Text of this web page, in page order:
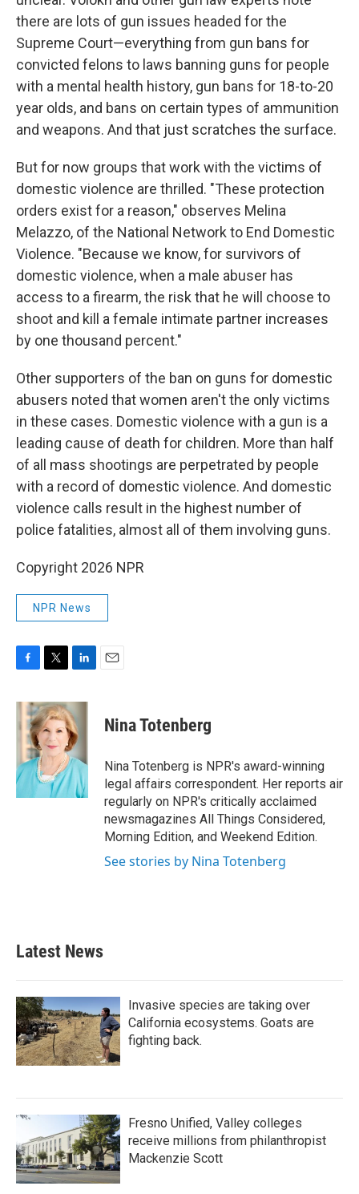
there are lots of gun issues headed for the
Supreme Court—everything from gun bans for
convicted felons to laws banning guns for people
with a mental health history, gun bans for 18-to-20
year olds, and bans on certain types of ammunition
and weapons. And that just scratches the surface.
But for now groups that work with the victims of
domestic violence are thrilled. "These protection
orders exist for a reason," observes Melina
Melazzo, of the National Network to End Domestic
Violence. "Because we know, for survivors of
domestic violence, when a male abuser has
access to a firearm, the risk that he will choose to
shoot and kill a female intimate partner increases
by one thousand percent."
Other supporters of the ban on guns for domestic
abusers noted that women aren't the only victims
in these cases. Domestic violence with a gun is a
leading cause of death for children. More than half
of all mass shootings are perpetrated by people
with a record of domestic violence. And domestic
violence calls result in the highest number of
police fatalities, almost all of them involving guns.
Copyright 2026 NPR
NPR News
c
e
b
o
k
i
t
t
e
r
n
k
e
d
I
n
Nina Totenberg
Nina Totenberg is NPR's award-winning
legal affairs correspondent. Her reports air
regularly on NPR's critically acclaimed
newsmagazines All Things Considered,
Morning Edition, and Weekend Edition.
See stories by Nina Totenberg
Latest News
Invasive species are taking over
California ecosystems. Goats are
fighting back.
Fresno Unified, Valley colleges
receive millions from philanthropist
Mackenzie Scott